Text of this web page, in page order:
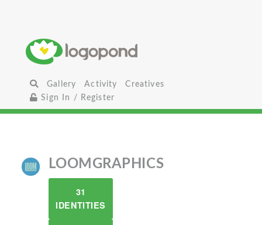
Gallery Activity
Creatives
Sign In / Register
LOOMGRAPHICS
31
IDENTITIES